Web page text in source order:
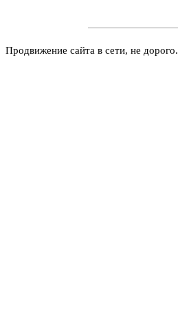
Продвижение сайта в сети, не дорого.